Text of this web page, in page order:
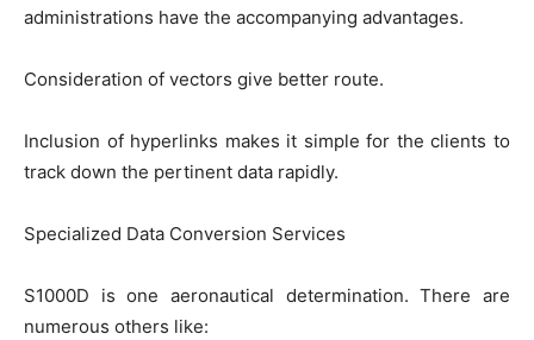
administrations have the accompanying advantages.
Consideration of vectors give better route.
Inclusion of hyperlinks makes it simple for the clients to
track down the pertinent data rapidly.
Specialized Data Conversion Services
S1000D is one aeronautical determination. There are
numerous others like: